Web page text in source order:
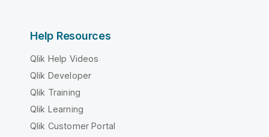
Help Resources
Qlik Help Videos
Qlik Developer
Qlik Training
Qlik Learning
Qlik Customer Portal